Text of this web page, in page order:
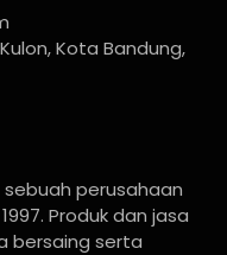
Kota Bandung,
perusahaan
Produk dan jasa
bersaing serta